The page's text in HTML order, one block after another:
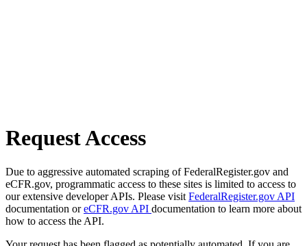
Request Access
Due to aggressive automated scraping of FederalRegister.gov and
eCFR.gov, programmatic access to these sites is limited to access to
our extensive developer APIs. Please visit FederalRegister.gov API
documentation oreCFR.gov API documentation to learn more about
how to access the API.